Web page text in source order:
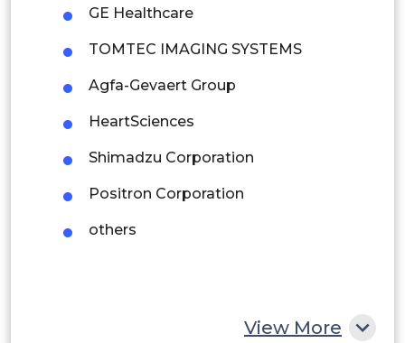
Peru
Rest of South America
Saudi Arabia
UAE
Egypt
GE Healthcare
TOMTEC IMAGING SYSTEMS
Agfa-Gevaert Group
HeartSciences
Shimadzu Corporation
Positron Corporation
others
View More